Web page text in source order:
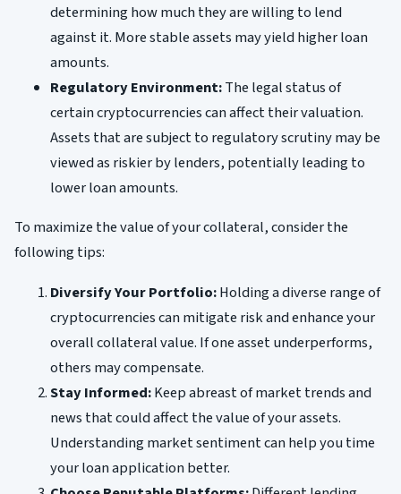
determining how much they are willing to lend
against it. More stable assets may yield higher loan
amounts.
Regulatory Environment:The legal status of
certain cryptocurrencies can affect their valuation.
Assets that are subject to regulatory scrutiny may be
viewed as riskier by lenders, potentially leading to
lower loan amounts.
To maximize the value of your collateral, consider the
following tips:
Diversify Your Portfolio:Holding a diverse range of
cryptocurrencies can mitigate risk and enhance your
overall collateral value. If one asset underperforms,
others may compensate.
Stay Informed:Keep abreast of market trends and
news that could affect the value of your assets.
Understanding market sentiment can help you time
your loan application better.